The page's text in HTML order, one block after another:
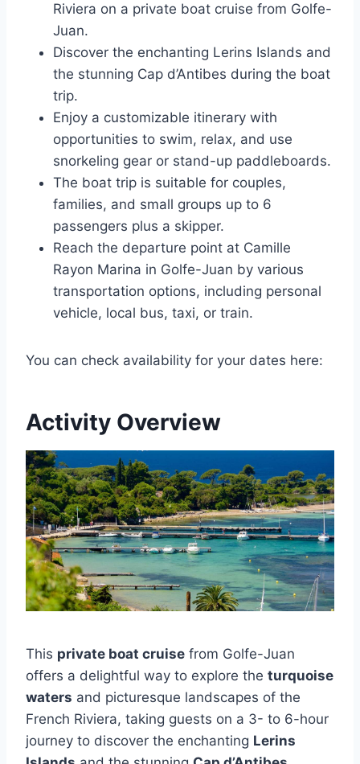
Riviera on a private boat cruise from Golfe-
Juan.
Discover the enchanting Lerins Islands and
the stunning Cap d’Antibes during the boat
trip.
Enjoy a customizable itinerary with
opportunities to swim, relax, and use
snorkeling gear or stand-up paddleboards.
The boat trip is suitable for couples,
families, and small groups up to 6
passengers plus a skipper.
Reach the departure point at Camille
Rayon Marina in Golfe-Juan by various
transportation options, including personal
vehicle, local bus, taxi, or train.
You can check availability for your dates here:
Activity Overview
This private boat cruise from Golfe-Juan
offers a delightful way to explore the turquoise
waters and picturesque landscapes of the
French Riviera, taking guests on a 3- to 6-hour
journey to discover the enchanting Lerins